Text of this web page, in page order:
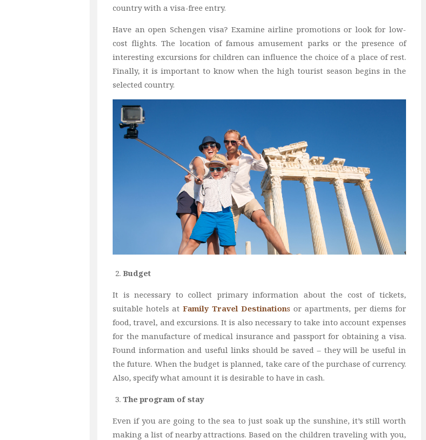
country with a visa-free entry.
Have an open Schengen visa? Examine airline promotions or look for low-
cost flights. The location of famous amusement parks or the presence of
interesting excursions for children can influence the choice of a place of rest.
Finally, it is important to know when the high tourist season begins in the
selected country.
Budget
It is necessary to collect primary information about the cost of tickets,
suitable hotels atFamily Travel Destinations or apartments, per diems for
food, travel, and excursions. It is also necessary to take into account expenses
for the manufacture of medical insurance and passport for obtaining a visa.
Found information and useful links should be saved – they will be useful in
the future. When the budget is planned, take care of the purchase of currency.
Also, specify what amount it is desirable to have in cash.
The program of stay
Even if you are going to the sea to just soak up the sunshine, it’s still worth
making a list of nearby attractions. Based on the children traveling with you,